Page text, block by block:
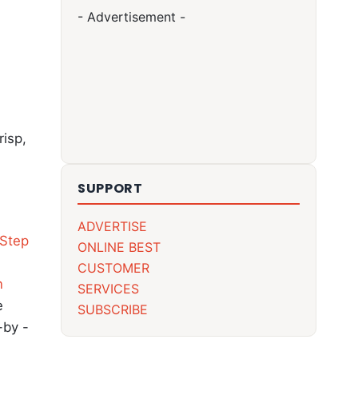
Step
by -
- Advertisement -
SUPPORT
ADVERTISE
ONLINE BEST
CUSTOMER
SERVICES
SUBSCRIBE